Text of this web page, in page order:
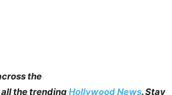
the
the trendingHollywood News. Stay